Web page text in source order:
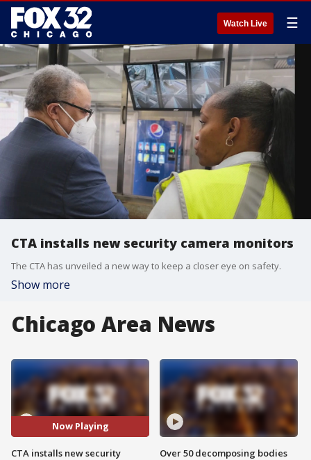
Watch Live ☰
CTA installs new security camera monitors
The CTA has unveiled a new way to keep a closer eye on safety.
Show more
Chicago Area News
Now Playing
CTA installs new security
Over 50 decomposing bodies